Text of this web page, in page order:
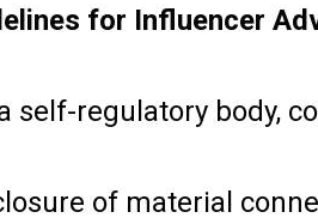
for Influencer
self-regulatory body,
of material